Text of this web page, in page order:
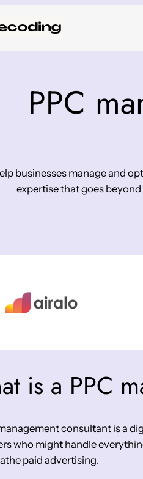
PPC
businesses manage and
expertise that goes
is a PPC
consultant is a
who might handle
paid advertising.